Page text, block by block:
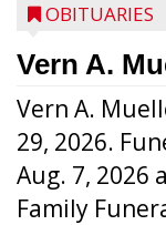
OBITUARIES
Vern A.
Vern A.
29, 2026.
Aug. 7, 2026
Family